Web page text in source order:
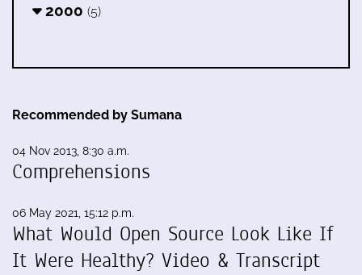
2000 (5)
Recommended by Sumana
04 Nov 2013, 8:30 a.m.
Comprehensions
06 May 2021, 15:12 p.m.
What Would Open Source Look Like If
It Were Healthy? Video & Transcript